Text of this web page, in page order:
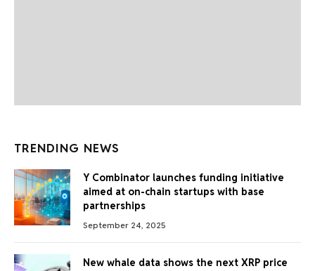
TRENDING NEWS
Y Combinator launches funding initiative
aimed at on-chain startups with base
partnerships
September 24, 2025
New whale data shows the next XRP price